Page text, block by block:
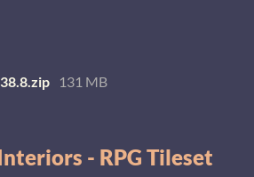
131 MB
- RPG Tileset